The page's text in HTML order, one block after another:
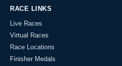
RACE LINKS
Live Races
Virtual Races
Race Locations
Finisher Medals